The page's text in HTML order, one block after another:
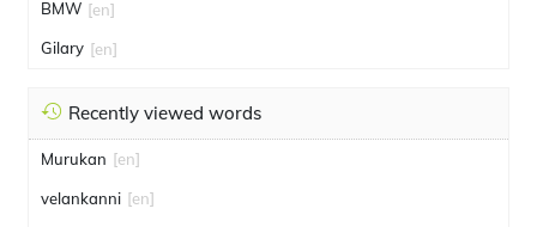
BMW [en]
Gilary [en]
Recently viewed words
Murukan [en]
velankanni [en]